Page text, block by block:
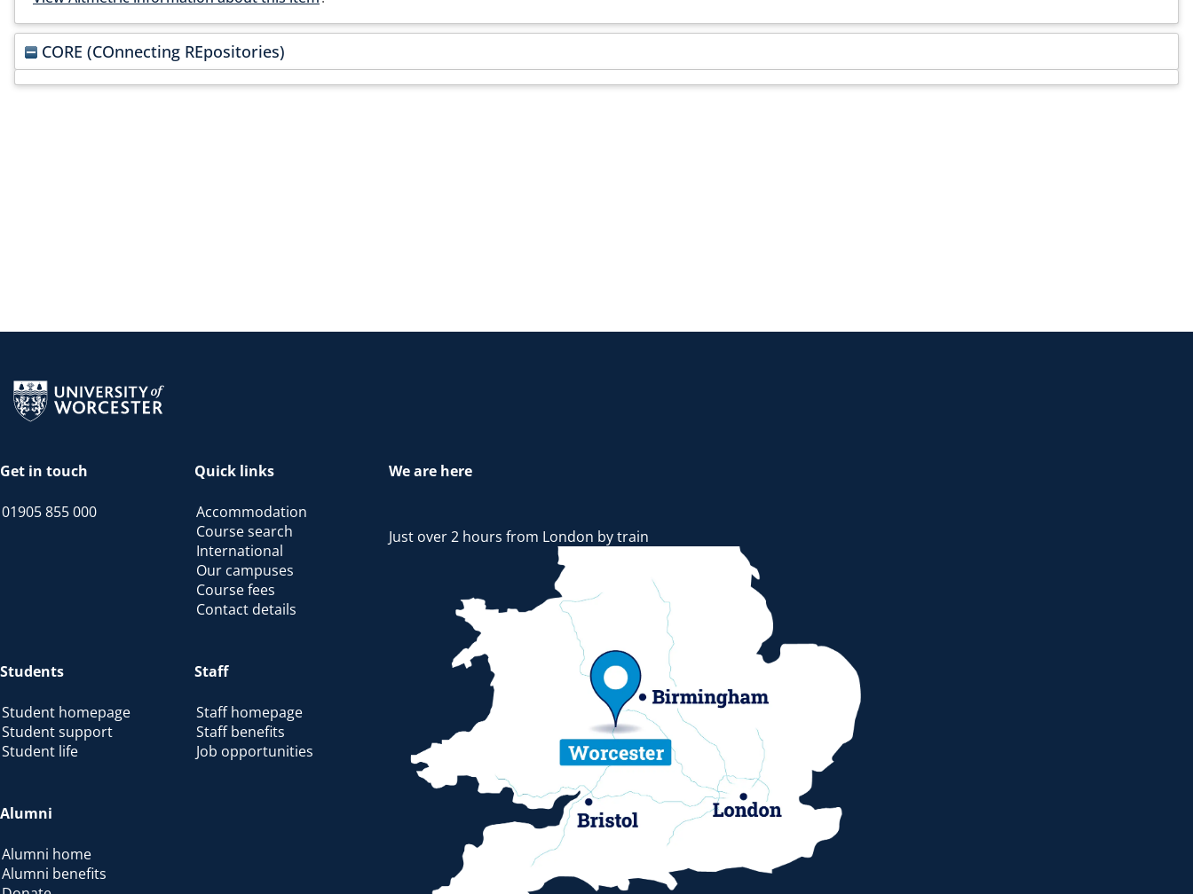
CORE (COnnecting REpositories)
Return to the homepage
Get in touch
01905 855 000
Quick links
Accommodation
Course search
International
Our campuses
Course fees
Contact details
Students
Student homepage
Student support
Student life
Staff
Staff homepage
Staff benefits
Job opportunities
Alumni
Alumni home
Alumni benefits
We are here
Just over 2 hours from London by train